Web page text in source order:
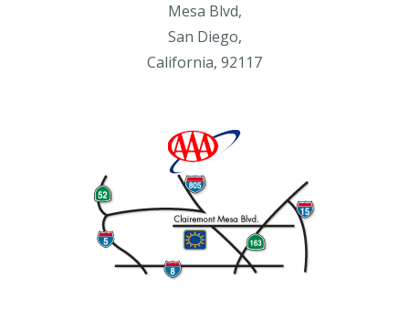
Mesa Blvd,
San Diego,
California, 92117